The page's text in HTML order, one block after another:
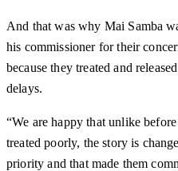
And that was why Mai Samba
his commissioner for their
because they treated and
delays.
“We are happy that unlike
treated poorly, the story is
priority and that made them